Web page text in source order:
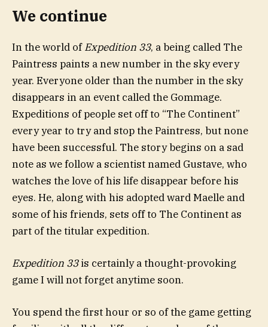
We continue
In the world ofExpedition 33, a being called The
Paintress paints a new number in the sky every
year. Everyone older than the number in the sky
disappears in an event called the Gommage.
Expeditions of people set off to “The Continent”
every year to try and stop the Paintress, but none
have been successful. The story begins on a sad
note as we follow a scientist named Gustave, who
watches the love of his life disappear before his
eyes. He, along with his adopted ward Maelle and
some of his friends, sets off to The Continent as
part of the titular expedition.
Expedition 33is certainly a thought-provoking
game I will not forget anytime soon.
You spend the first hour or so of the game getting